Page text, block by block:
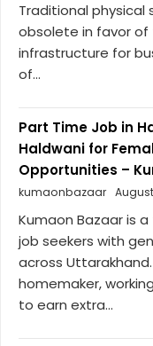
Traditional physical
obsolete in favor of
infrastructure for
of...
Part Time Job in
Haldwani for
Opportunities –
kumaonbazaar
Kumaon Bazaar is
job seekers with
across
homemaker,
to earn extra...